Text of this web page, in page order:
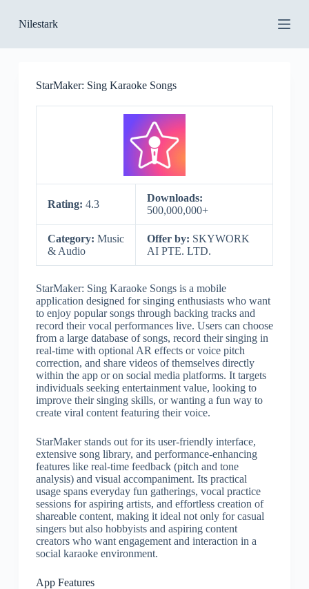
k
p
Nilestark
StarMaker: Sing Karaoke Songs
Rating: 4.3
Downloads:
500,000,000+
Category: Music
& Audio
Offer by: SKYWORK
AI PTE. LTD.
StarMaker: Sing Karaoke Songs is a mobile
application designed for singing enthusiasts who want
to enjoy popular songs through backing tracks and
record their vocal performances live. Users can choose
from a large database of songs, record their singing in
real-time with optional AR effects or voice pitch
correction, and share videos of themselves directly
within the app or on social media platforms. It targets
individuals seeking entertainment value, looking to
improve their singing skills, or wanting a fun way to
create viral content featuring their voice.
StarMaker stands out for its user-friendly interface,
extensive song library, and performance-enhancing
features like real-time feedback (pitch and tone
analysis) and visual accompaniment. Its practical
usage spans everyday fun gatherings, vocal practice
sessions for aspiring artists, and effortless creation of
shareable content, making it ideal not only for casual
singers but also hobbyists and aspiring content
creators who want engagement and interaction in a
social karaoke environment.
App Features